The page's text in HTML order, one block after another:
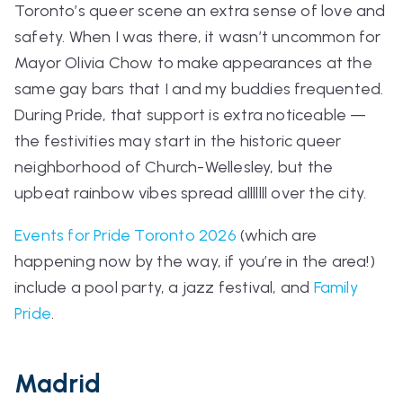
Toronto’s queer scene an extra sense of love and
safety. When I was there, it wasn’t uncommon for
Mayor Olivia Chow to make appearances at the
same gay bars that I and my buddies frequented.
During Pride, that support is extra noticeable —
the festivities may start in the historic queer
neighborhood of Church-Wellesley, but the
upbeat rainbow vibes spread alllllll over the city.
Events for Pride Toronto 2026 (which are
happening now by the way, if you’re in the area!)
include a pool party, a jazz festival, and Family
Pride.
Madrid